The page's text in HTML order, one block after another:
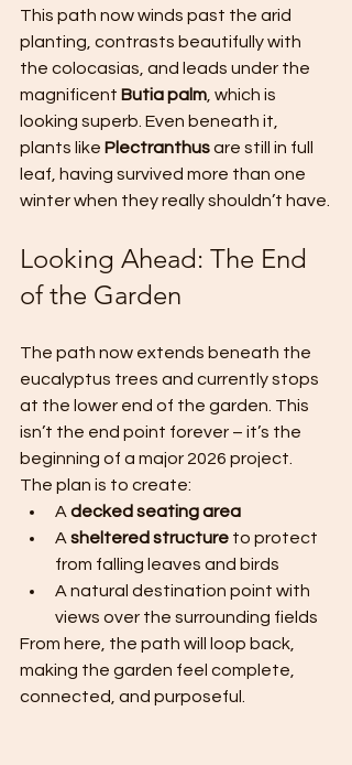
This path now winds past the arid
planting, contrasts beautifully with
the colocasias, and leads under the
magnificent Butia palm, which is
looking superb. Even beneath it,
plants like Plectranthus are still in full
leaf, having survived more than one
winter when they really shouldn’t have.
Looking Ahead: The End
of the Garden
The path now extends beneath the
eucalyptus trees and currently stops
at the lower end of the garden. This
isn’t the end point forever – it’s the
beginning of a major 2026 project.
The plan is to create:
A decked seating area
A sheltered structure to protect
from falling leaves and birds
A natural destination point with
views over the surrounding fields
From here, the path will loop back,
making the garden feel complete,
connected, and purposeful.